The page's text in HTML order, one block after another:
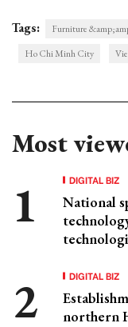
Tags:
Furniture
Ho Chi Minh City
Most
DIGITAL BIZ
National
DIGITAL BIZ
northern